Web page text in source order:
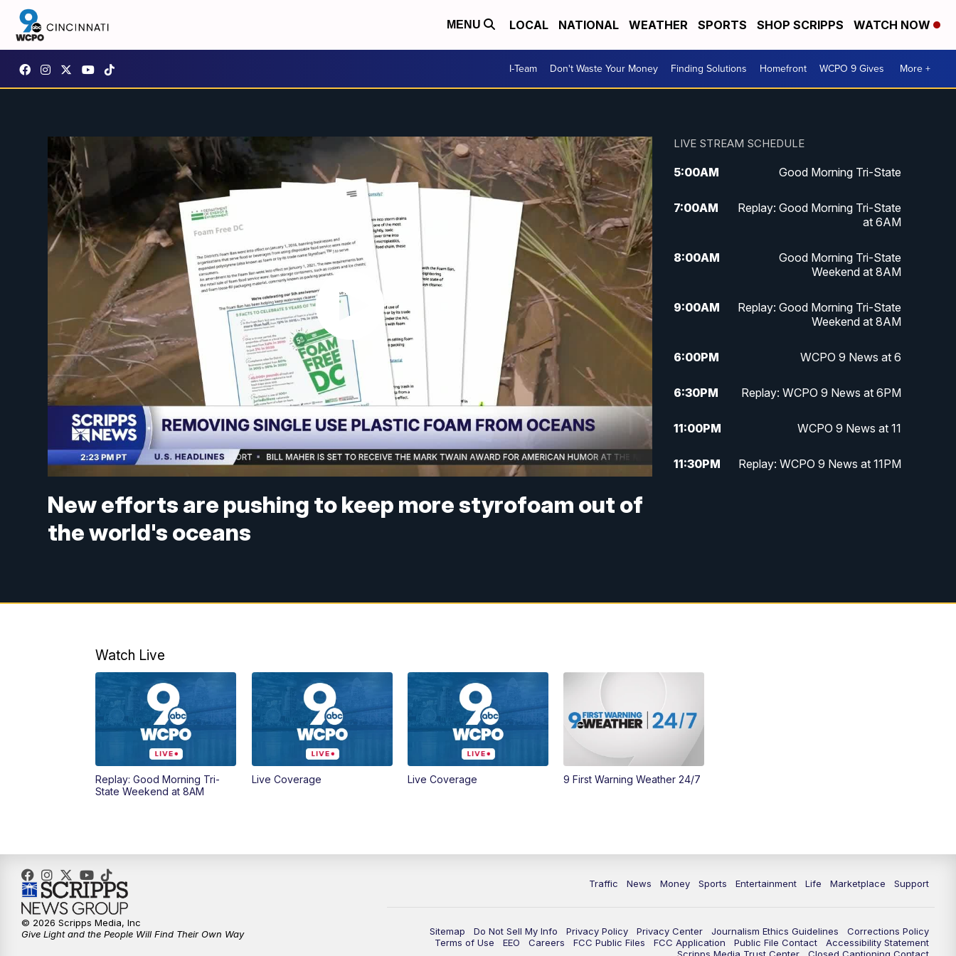
MENU LOCAL NATIONAL WEATHER SPORTS SHOP SCRIPPS WATCH NOW
I-Team Don't Waste Your Money Finding Solutions Homefront WCPO 9 Gives More +
New efforts are pushing to keep more styrofoam out of
the world's oceans
LIVE STREAM SCHEDULE
5:00AM Good Morning Tri-State
7:00AM
Replay: Good Morning Tri-State
at 6AM
8:00AM
Good Morning Tri-State
Weekend at 8AM
9:00AM
Replay: Good Morning Tri-State
Weekend at 8AM
6:00PM WCPO 9 News at 6
6:30PM Replay: WCPO 9 News at 6PM
11:00PM WCPO 9 News at 11
11:30PM Replay: WCPO 9 News at 11PM
Watch Live
Replay: Good Morning Tri-
State Weekend at 8AM
Live Coverage Live Coverage 9 First Warning Weather 24/7
Traffic News Money Sports Entertainment Life Marketplace Support
Sitemap Do Not Sell My Info Privacy Policy Privacy Center Journalism Ethics Guidelines
Corrections Policy
Terms of Use
EEO Careers FCC Public Files FCC Application Public File Contact
Accessibility Statement
© 2026 Scripps Media, Inc
Give Light and the People Will Find Their Own Way